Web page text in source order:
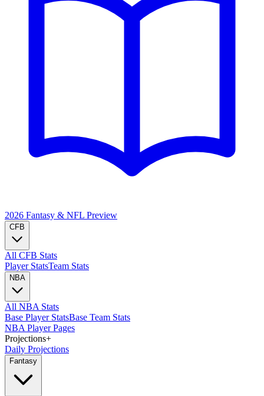
2026 Fantasy & NFL Preview
CFB
All CFB Stats
Player StatsTeam Stats
NBA
All NBA Stats
Base Player StatsBase Team Stats
NBA Player Pages
Projections+
Daily Projections
Fantasy